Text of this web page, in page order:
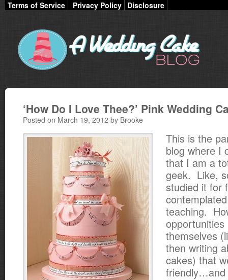
Terms of Service Privacy Policy Disclosure
‘How Do I Love Thee?’ Pink Wedding
Posted on March 19, 2012 by Brooke
This is the
blog where I
that I am a
geek. Like,
studied it for
teaching.
themselves
then writing
cakes) that
friendly…and